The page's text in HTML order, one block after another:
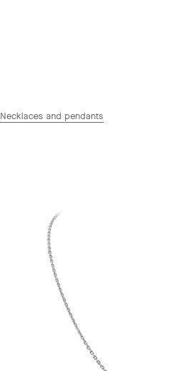
Necklaces and pendants